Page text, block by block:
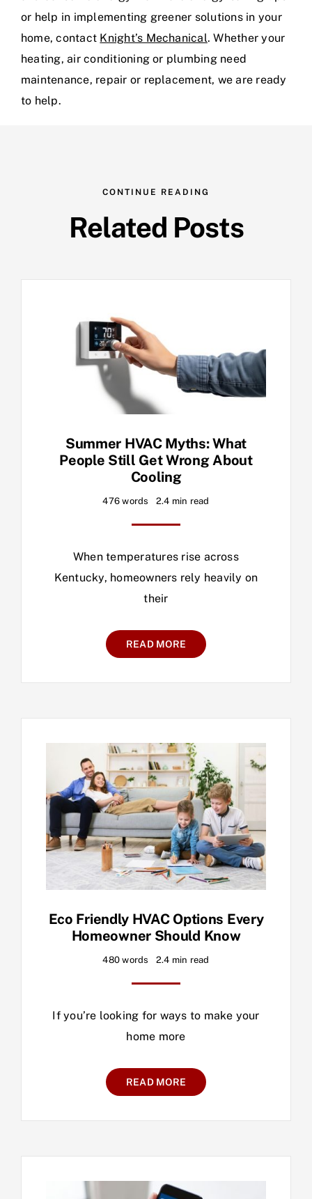
or help in implementing greener solutions in your
home, contact Knight’s Mechanical. Whether your
heating, air conditioning or plumbing need
maintenance, repair or replacement, we are ready
to help.
CONTINUE READING
Related Posts
Summer HVAC Myths: What
People Still Get Wrong About
Cooling
476 words 2.4 min read
When temperatures rise across
Kentucky, homeowners rely heavily on
their
READ MORE
Eco Friendly HVAC Options Every
Homeowner Should Know
480 words 2.4 min read
If you’re looking for ways to make your
home more
READ MORE